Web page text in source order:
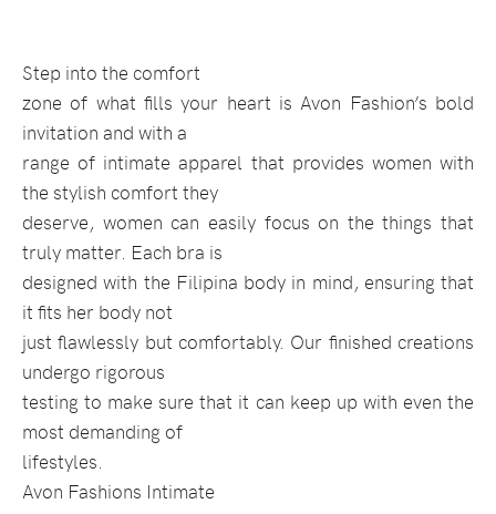
Step into the comfort
zone of what fills your heart is Avon Fashion’s bold
invitation and with a
range of intimate apparel that provides women with
the stylish comfort they
deserve, women can easily focus on the things that
truly matter. Each bra is
designed with the Filipina body in mind, ensuring that
it fits her body not
just flawlessly but comfortably. Our finished creations
undergo rigorous
testing to make sure that it can keep up with even the
most demanding of
lifestyles.
Avon Fashions Intimate